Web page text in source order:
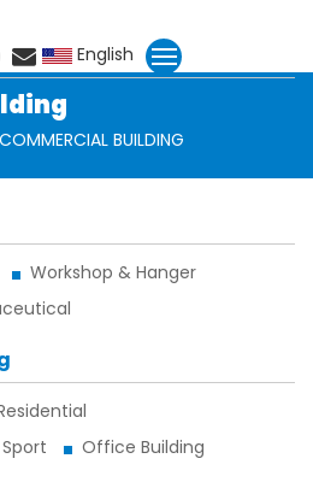
English
COMMERCIAL BUILDING
Workshop & Hanger
Office Building